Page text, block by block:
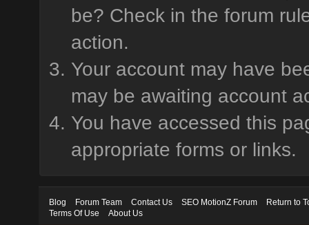
be? Check in the forum
action.
Your account may have
may be awaiting account
You have accessed this
appropriate forms or links.
Blog Forum Team Contact Us SEO MotionZ Forum
Return to
Terms Of Use
About Us